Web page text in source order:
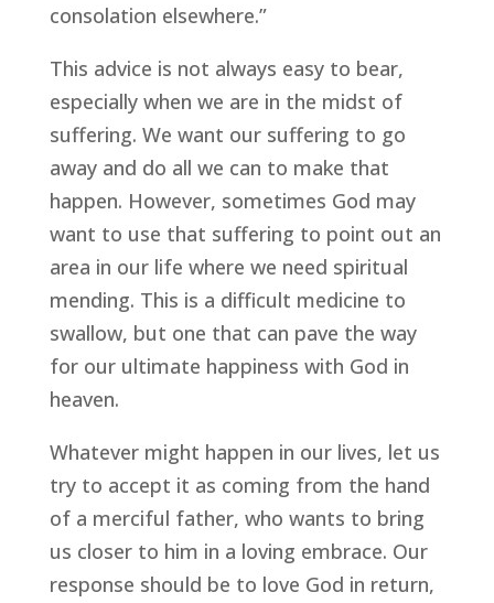
consolation elsewhere.”
This advice is not always easy to bear,
especially when we are in the midst of
suffering. We want our suffering to go
away and do all we can to make that
happen. However, sometimes God may
want to use that suffering to point out an
area in our life where we need spiritual
mending. This is a difficult medicine to
swallow, but one that can pave the way
for our ultimate happiness with God in
heaven.
Whatever might happen in our lives, let us
try to accept it as coming from the hand
of a merciful father, who wants to bring
us closer to him in a loving embrace. Our
response should be to love God in return,